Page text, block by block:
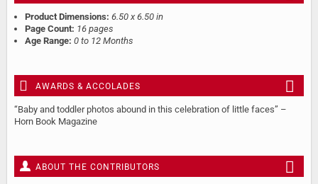
Product Dimensions: 6.50 x 6.50 in
Page Count: 16 pages
Age Range: 0 to 12 Months
AWARDS & ACCOLADES
“Baby and toddler photos abound in this celebration of little faces” –
Horn Book Magazine
ABOUT THE CONTRIBUTORS